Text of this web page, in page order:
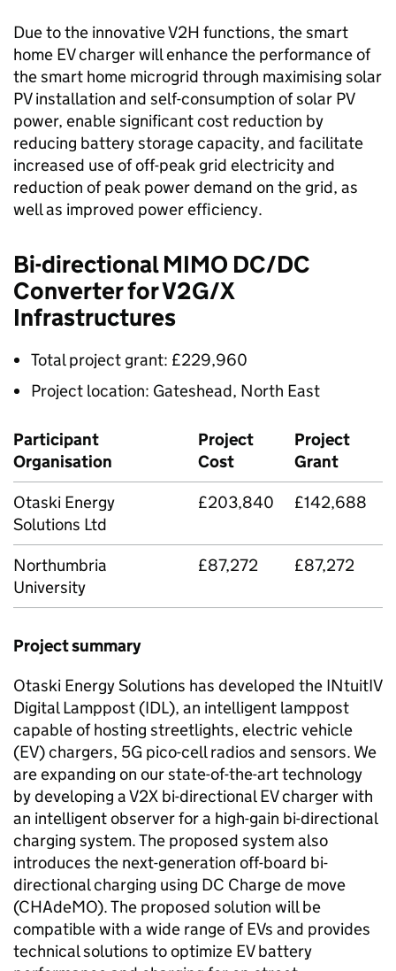
Due to the innovative V2H functions, the smart
home EV charger will enhance the performance of
the smart home microgrid through maximising solar
PV installation and self-consumption of solar PV
power, enable significant cost reduction by
reducing battery storage capacity, and facilitate
increased use of off-peak grid electricity and
reduction of peak power demand on the grid, as
well as improved power efficiency.
Bi-directionalMIMO DC/DC
Converter for V2G/X
Infrastructures
Total project grant: £229,960
Project location: Gateshead, North East
Participant
Organisation
Project
Cost
Project
Grant
Otaski Energy
Solutions Ltd
£203,840 £142,688
Northumbria
University
£87,272 £87,272
Project summary
Otaski Energy Solutions has developed the INtuitIV
Digital Lamppost (IDL), an intelligent lamppost
capable of hosting streetlights, electric vehicle
(EV) chargers, 5G pico-cell radios and sensors. We
are expanding on our state-of-the-art technology
by developing aV2X bi-directional EV charger with
an intelligent observer for a high-gain bi-directional
charging system. The proposed system also
introduces the next-generation off-board bi-
directional charging using DC Charge de move
(CHAdeMO). The proposed solution will be
compatible with a wide range ofEVs and provides
technical solutions to optimize EV battery